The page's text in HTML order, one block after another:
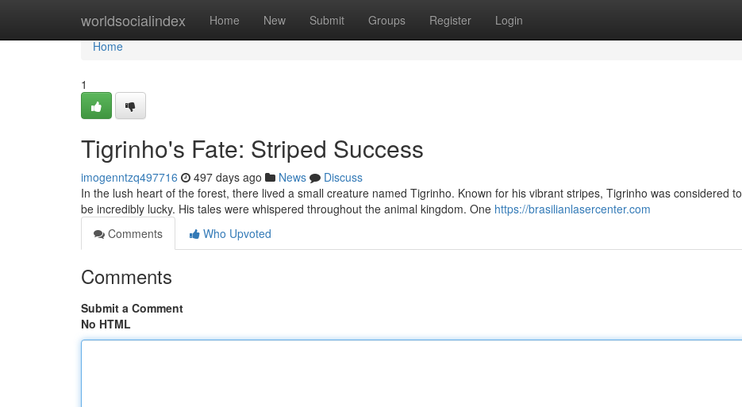
worldsocialindex Home New Submit Groups Register Login
Home
Home
1
Tigrinho's Fate: Striped Success
imogenntzq497716 497 days ago News
Discuss
In the lush heart of the forest, there lived a small creature named Tigrinho. Known for his vibrant stripes, Tigrinho was considered to
be incredibly lucky. His tales were whispered throughout the animal kingdom. One https://brasilianlasercenter.com
Comments
Who Upvoted
Comments
Submit a Comment
No HTML